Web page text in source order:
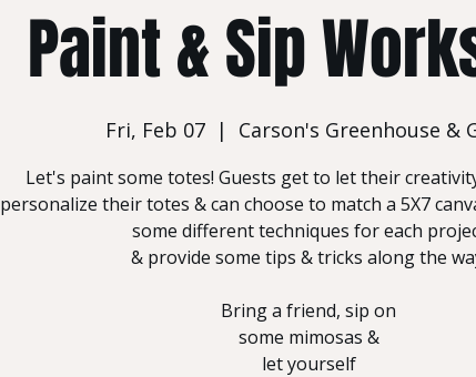
Paint & Sip
Fri, Feb 07
  |
Carson's Greenhouse &
Let's paint some totes! Guests get to let their
personalize their totes & can choose to match a 5X7
some different techniques for each
& provide some tips & tricks along the
Bring a friend, sip on
some mimosas &
let yourself